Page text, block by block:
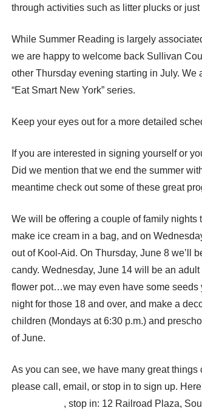
through activities such as litter plucks or
While Summer Reading is largely
we are happy to welcome back Sullivan
other Thursday evening starting in July.
“Eat Smart New York” series.
Keep your eyes out for a more detailed
If you are interested in signing yourself or
Did we mention that we end the summer
meantime check out some of these great
We will be offering a couple of family nights
make ice cream in a bag, and on
out of Kool-Aid. On Thursday, June 8 we’ll
candy. Wednesday, June 14 will be an
flower pot…we may even have some seeds
night for those 18 and over, and make a
children (Mondays at 6:30 p.m.) and
of June.
As you can see, we have many great
please call, email, or stop in to sign up.
, stop in: 12 Railroad Plaza,